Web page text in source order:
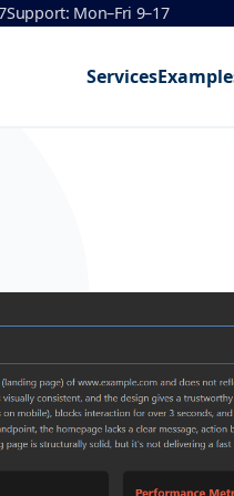
Support: Mon–Fri 9–17
Services